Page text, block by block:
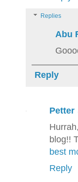
Replies
Abu
Reply
Petter
blog!!
best
Reply